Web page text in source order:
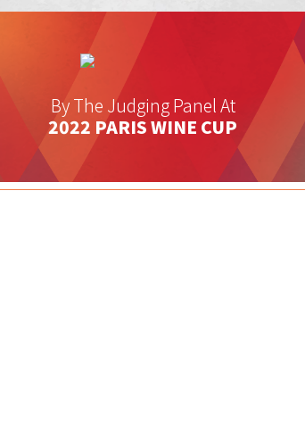
By The Judging Panel At
2022 PARIS WINE CUP